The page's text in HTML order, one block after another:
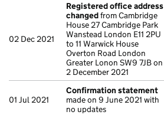
02 Dec 2021
Registered office address
changedfrom Cambridge
House 27 Cambridge Park
Wanstead London E11 2PU
to 11 Warwick House
Overton Road London
Greater Lonon SW9 7JB on
2 December 2021
01 Jul 2021
Confirmation statement
made on 9 June 2021 with
no updates